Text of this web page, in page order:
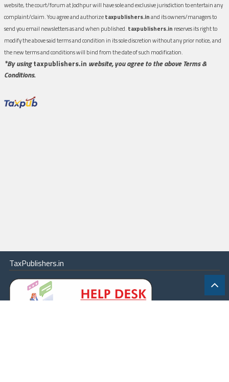
website, the court/forum at Jodhpur will have sole and exclusive jurisdiction to entertain any
complaint/claim. You agree and authorizetaxpublishers.inand its owners/managers to
send you email newsletters as and when published. taxpublishers.in reserves its right to
modify the above said terms and condition in its sole discretion without any prior notice, and
the new terms and conditions will bind from the date of such modification.
*By usingtaxpublishers.in website, you agree to the above Terms &
Conditions.
TaxPublishers.in